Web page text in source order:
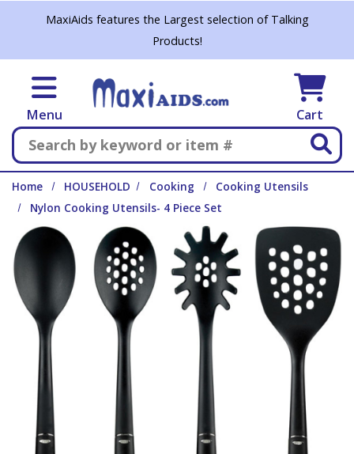
Skip to main content
MaxiAids features the Largest selection of Talking
Products!
Menu Cart
Search
Home HOUSEHOLD Cooking
Cooking Utensils
Nylon Cooking Utensils- 4 Piece Set